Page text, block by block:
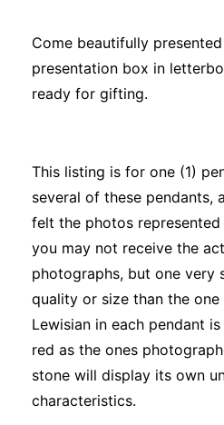
Come beautifully
presentation box in
ready for gifting.
This listing is for one (1)
several of these pendants,
felt the photos
you may not receive the
photographs, but one very
quality or size than the
Lewisian in each pendant
red as the ones
stone will display its own
characteristics.